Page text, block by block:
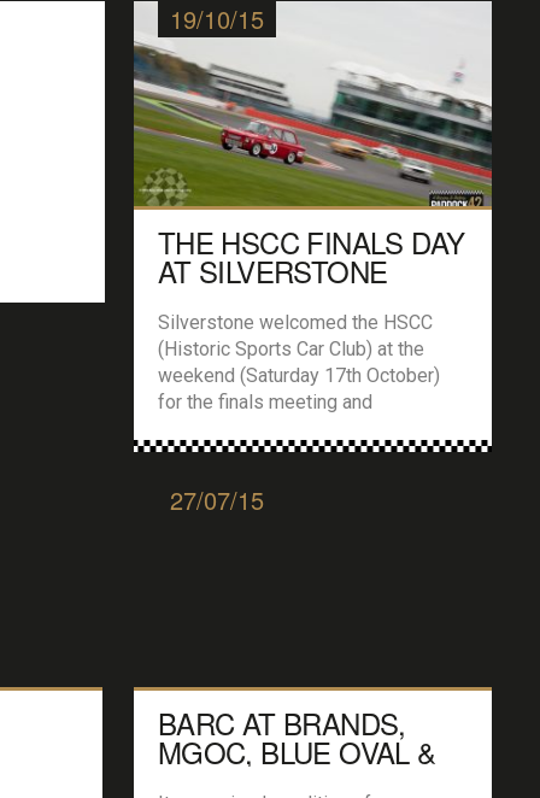
19/10/15
THE HSCC FINALS DAY
AT SILVERSTONE
Silverstone welcomed the HSCC
(Historic Sports Car Club) at the
weekend (Saturday 17th October)
for the finals meeting and
season and it was a day of quick fire
meeting always showcases a fine
27/07/15
BARC AT BRANDS,
MGOC, BLUE OVAL &
TOURING CARS